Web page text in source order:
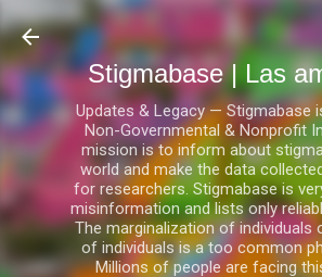
Ir al contenido principal
Stigmabase | Las
Updates & Legacy — Stigmabase
Non-Governmental & Nonprofit
mission is to inform about
world and make the data
for researchers. Stigmabase is
misinformation and lists only
The marginalization of individuals
of individuals is a too common
Millions of people are facing